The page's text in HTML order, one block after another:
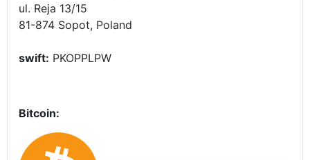
ul. Reja 13/15
81-874 Sopot, Poland
swift: PKOPPLPW
Bitcoin: